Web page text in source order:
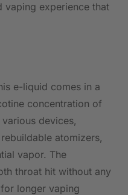
experience that
e-liquid comes in a
concentration of
devices,
atomizers,
vapor. The
throat hit without any
longer vaping